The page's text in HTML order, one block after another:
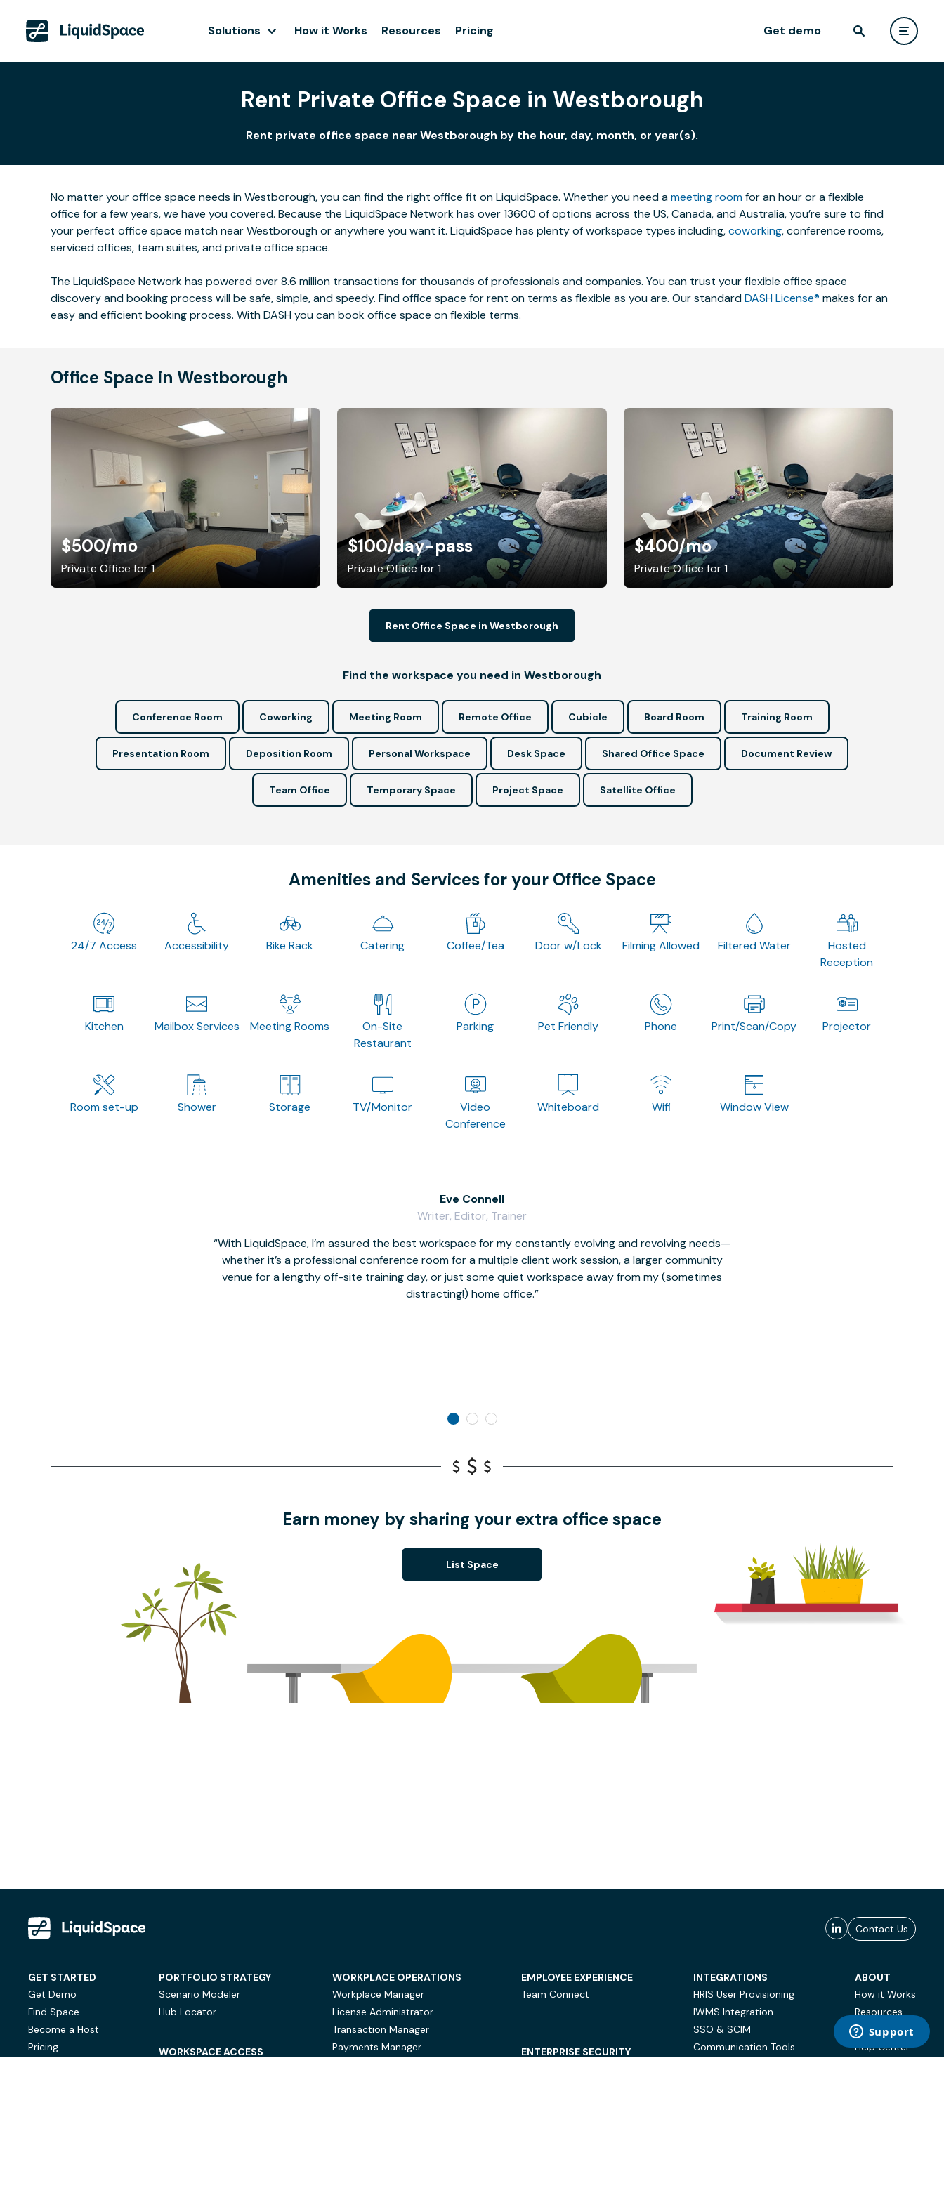
Solutions How it Works Resources Pricing Get demo
Rent Private Office Space in Westborough
Rent private office space near Westborough by the hour, day, month, or year(s).
No matter your office space needs in Westborough, you can find the right office fit on LiquidSpace. Whether you need ameeting roomfor an hour or a flexible
office for a few years, we have you covered. Because the LiquidSpace Network has over 13600 of options across the US, Canada, and Australia, you’re sure to find
your perfect office space match near Westborough or anywhere you want it. LiquidSpace has plenty of workspace types including,coworking, conference rooms,
serviced offices, team suites, and private office space.
The LiquidSpace Network has powered over 8.6 million transactions for thousands of professionals and companies. You can trust your flexible office space
discovery and booking process will be safe, simple, and speedy. Find office space for rent on terms as flexible as you are. Our standardDASH License® makes for an
easy and efficient booking process. With DASH you can book office space on flexible terms.
Office Space in Westborough
$500/mo
Private Office for 1
$100/day-pass
Private Office for 1
$400/mo
Private Office for 1
Rent Office Space in Westborough
Find the workspace you need in Westborough
Conference Room Coworking Meeting Room Remote Office Cubicle Board Room Training Room
Presentation Room Deposition Room Personal Workspace Desk Space Shared Office Space Document Review
Team Office Temporary Space Project Space Satellite Office
Amenities and Services for your Office Space
24/7 Access Accessibility Bike Rack Catering Coffee/Tea Door w/Lock Filming Allowed Filtered Water
Hosted
Reception
Kitchen Mailbox Services Meeting Rooms
On-Site
Restaurant
Parking Pet Friendly Phone Print/Scan/Copy Projector
Room set-up Shower Storage TV/Monitor
Video
Conference
Whiteboard Wifi Window View
With LiquidSpace, I’m assured the best workspace for my constantly evolving and revolving needs—
whether it’s a professional conference room for a multiple client work session, a larger community
venue for a lengthy off-site training day, or just some quiet workspace away from my (sometimes
distracting!) home office.
Eve Connell
Writer, Editor, Trainer
Earn money by sharing your extra office space
List Space
Contact Us
GET STARTED
Get Demo
Find Space
Become a Host
Pricing
PORTFOLIO STRATEGY
Scenario Modeler
Hub Locator
WORKSPACE ACCESS
WORKPLACE OPERATIONS
Workplace Manager
License Administrator
Transaction Manager
Payments Manager
EMPLOYEE EXPERIENCE
Team Connect
ENTERPRISE SECURITY
INTEGRATIONS
HRIS User Provisioning
IWMS Integration
SSO & SCIM
Communication Tools
ABOUT
How it Works
Resources
Case Studies
Help Center